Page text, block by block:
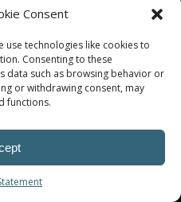
Consent
use technologies like cookies to
Consenting to these
data such as browsing behavior or
or withdrawing consent, may
functions.